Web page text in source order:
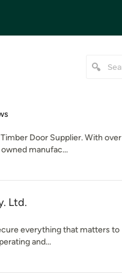
Door Supplier. With over
manufac...
Ltd.
everything that matters to
and...